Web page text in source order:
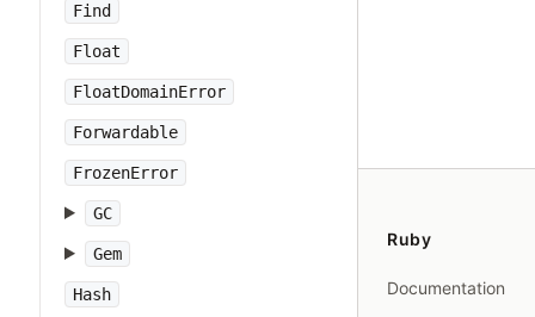
Find
Float
FloatDomainError
Forwardable
FrozenError
GC
Gem
Hash
Ruby
Documentation